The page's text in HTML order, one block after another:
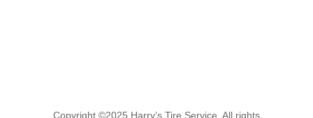
Copyright ©2025 Harry’s Tire Service. All rights